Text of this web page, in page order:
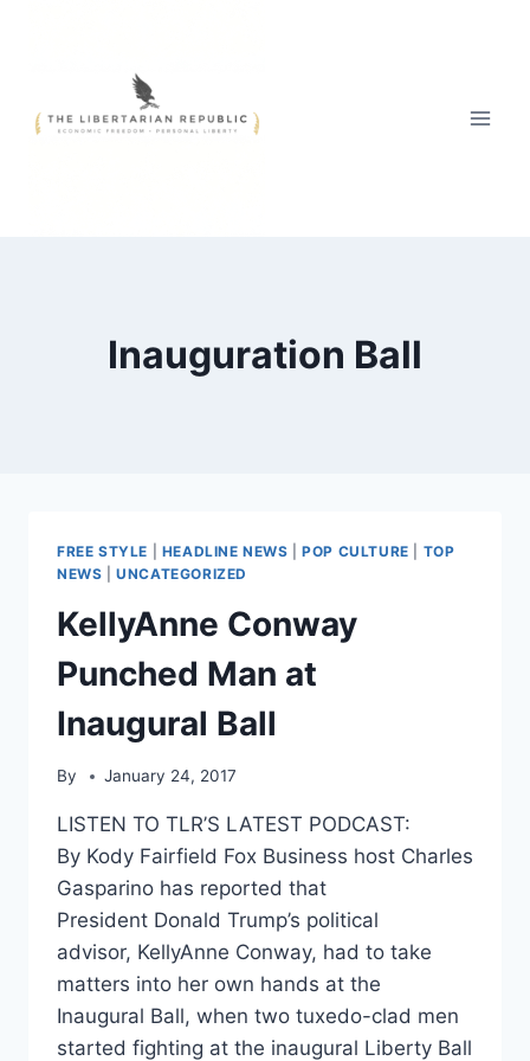
Inauguration Ball
FREE STYLE HEADLINE NEWS |POP CULTURE
TOP
NEWS |UNCATEGORIZED
KellyAnne Conway
Punched Man at
Inaugural Ball
By January 24, 2017
LISTEN TO TLR’S LATEST PODCAST:
By Kody Fairfield Fox Business host Charles
Gasparino has reported that
President Donald Trump’s political
advisor, KellyAnne Conway, had to take
matters into her own hands at the
Inaugural Ball, when two tuxedo-clad men
started fighting at the inaugural Liberty Ball